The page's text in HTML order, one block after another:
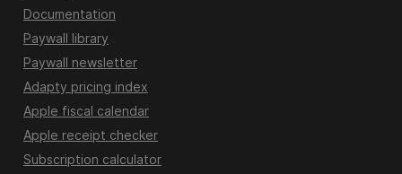
Documentation
Paywall library
Paywall newsletter
Adapty pricing index
Apple fiscal calendar
Apple receipt checker
Subscription calculator